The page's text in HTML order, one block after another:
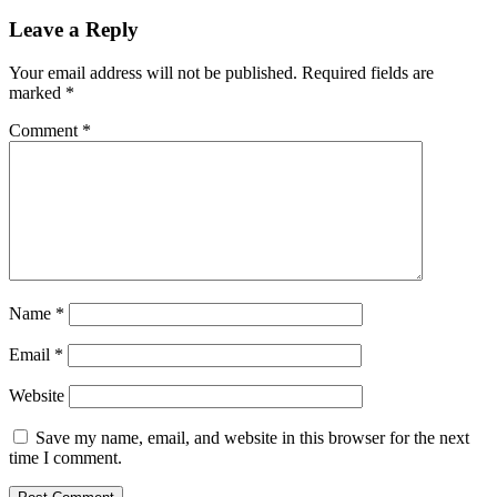
Leave a Reply
Your email address will not be published. Required fields are
marked *
Comment *
Name *
Email *
Website
Save my name, email, and website in this browser for the next
time I comment.